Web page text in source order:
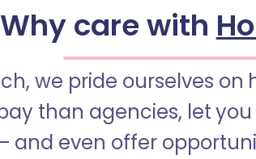
Why care with
we pride ourselves on
than agencies, let
and even offer